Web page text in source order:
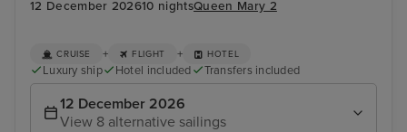
12 December 202610 nightsQueen Mary 2
CRUISE + FLIGHT + HOTEL
Luxury ship Hotel included Transfers included
12 December 2026
View 8 alternative sailings